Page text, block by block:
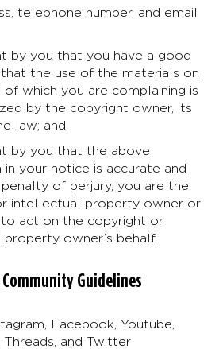
telephone number, and email
by you that you have a good
the use of the materials on
of which you are complaining is
by the copyright owner, its
law; and
by you that the above
in your notice is accurate and
of perjury, you are the
intellectual property owner or
act on the copyright or
owner’s behalf.
Community Guidelines
Facebook, Youtube,
Threads, and Twitter